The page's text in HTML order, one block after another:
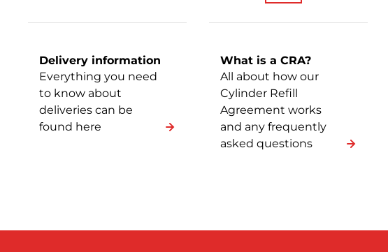
Delivery information
Everything you need
to know about
deliveries can be
found here
What is a CRA?
All about how our
Cylinder Refill
Agreement works
and any frequently
asked questions